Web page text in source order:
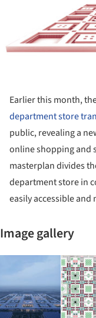
Earlier this month,
department store
public, revealing a
online shopping and
masterplan divides
department store in
easily accessible and
Image gallery